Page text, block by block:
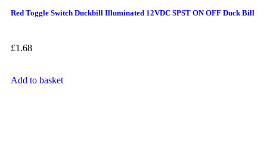
Red Toggle Switch Duckbill Illuminated 12VDC SPST ON OFF Duck Bill
£1.68
Add to basket